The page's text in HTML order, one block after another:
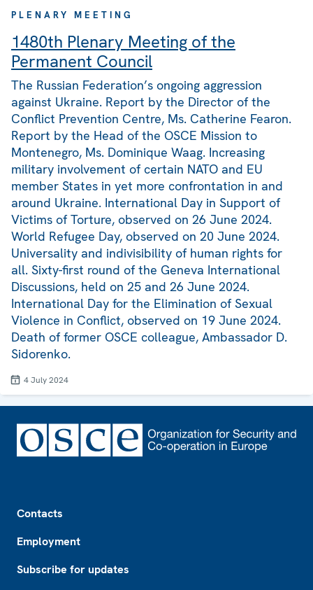
PLENARY MEETING
1480th Plenary Meeting of the
Permanent Council
The Russian Federation’s ongoing aggression
against Ukraine. Report by the Director of the
Conflict Prevention Centre, Ms. Catherine Fearon.
Report by the Head of the OSCE Mission to
Montenegro, Ms. Dominique Waag. Increasing
military involvement of certain NATO and EU
member States in yet more confrontation in and
around Ukraine. International Day in Support of
Victims of Torture, observed on 26 June 2024.
World Refugee Day, observed on 20 June 2024.
Universality and indivisibility of human rights for
all. Sixty-first round of the Geneva International
Discussions, held on 25 and 26 June 2024.
International Day for the Elimination of Sexual
Violence in Conflict, observed on 19 June 2024.
Death of former OSCE colleague, Ambassador D.
Sidorenko.
4 July 2024
Contacts
Employment
Subscribe for updates